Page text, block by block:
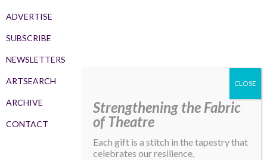
ADVERTISE
SUBSCRIBE
NEWSLETTERS
ARTSEARCH
ARCHIVE
CONTACT
Strengthening the Fabric
of Theatre
Each gift is a stitch in the tapestry that
celebrates our resilience,